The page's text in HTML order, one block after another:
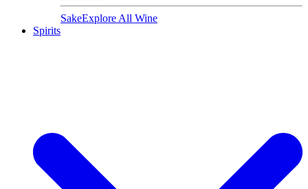
SakeExplore All Wine
Spirits